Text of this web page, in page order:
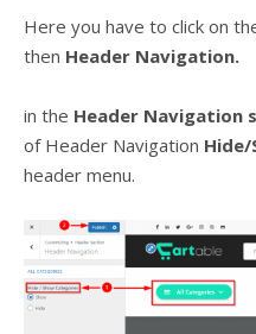
Here you have to click on
then Header Navigation.
in the Header Navigation
of Header Navigation
header menu.